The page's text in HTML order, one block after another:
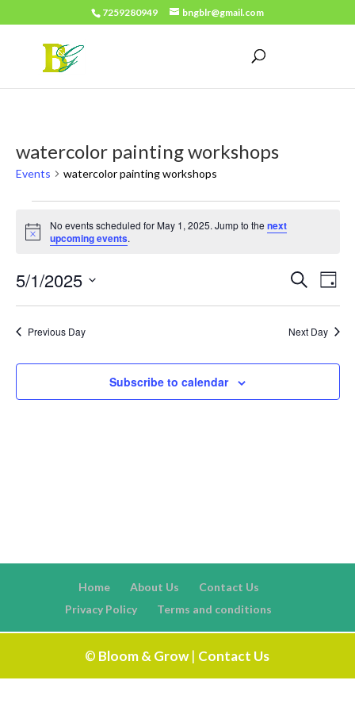
7259280949 bngblr@gmail.com
watercolor painting workshops
Events watercolor painting workshops
for
1,
2025
Notice
No events scheduled for May 1, 2025. Jump to the next
upcoming events.
Events
Search
and
Search
Day
5/1/2025
Select
date.Previous Day Next Day
Subscribe to calendar
Home About Us
Contact Us
Privacy Policy
Terms and conditions
© Bloom & Grow| Contact Us